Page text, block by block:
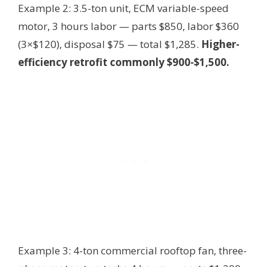
Example 2: 3.5-ton unit, ECM variable-speed
motor, 3 hours labor — parts $850, labor $360
(3×$120), disposal $75 — total $1,285. Higher-
efficiency retrofit commonly $900-$1,500.
Example 3: 4-ton commercial rooftop fan, three-